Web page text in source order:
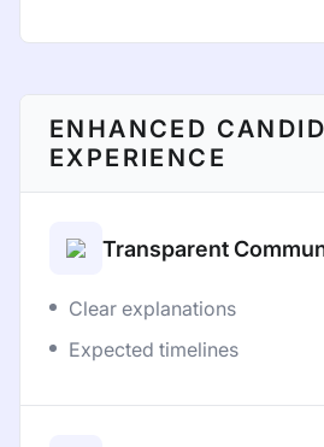
ENHANCED
EXPERIENCE
Transparent
Clear explanations
Expected timelines